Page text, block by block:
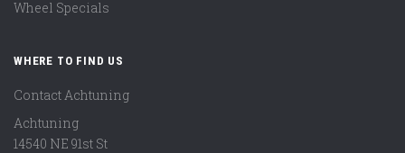
Wheel Specials
WHERE TO FIND US
Contact Achtuning
Achtuning
14540 NE 91st St